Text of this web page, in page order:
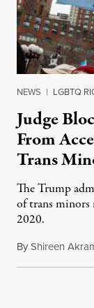
NEWS | LGBTQ
Judge
From
Trans
The Trump
of trans minors
2020.
ByShireen